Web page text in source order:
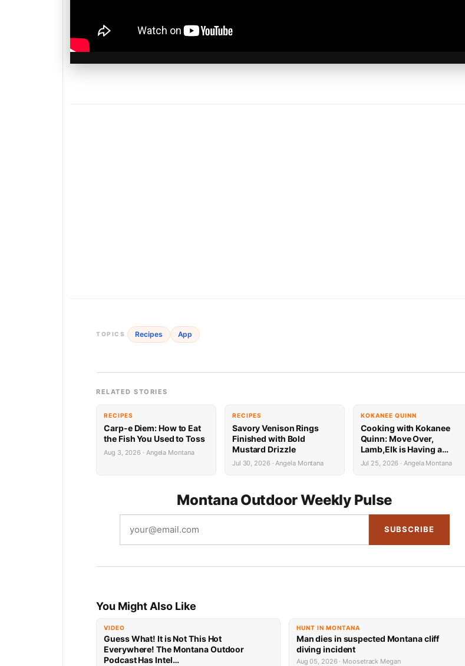
TOPICS Recipes App
RELATED STORIES
RECIPES
Carp-e Diem: How to Eat
the Fish You Used to Toss
Aug 3, 2026 · Angela Montana
RECIPES
Savory Venison Rings
Finished with Bold
Mustard Drizzle
Jul 30, 2026 · Angela Montana
KOKANEE QUINN
Cooking with Kokanee
Quinn: Move Over,
Lamb,Elk is Having a
Mediterranean Moment
Jul 25, 2026 · Angela Montana
Montana Outdoor Weekly Pulse
SUBSCRIBE
You Might Also Like
VIDEO
Guess What! It is Not This Hot
Everywhere! The Montana Outdoor
Podcast Has Intel…
HUNT IN MONTANA
Man dies in suspected Montana cliff
diving incident
Aug 05, 2026 · Moosetrack Megan